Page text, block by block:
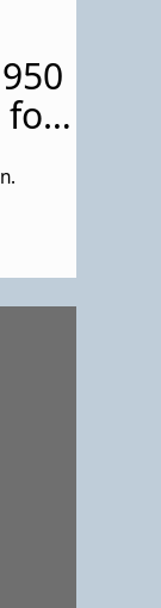
for